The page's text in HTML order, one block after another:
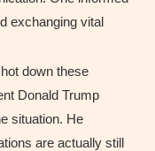
exchanging vital
down these
Donald Trump
situation. He
are actually still